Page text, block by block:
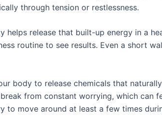
through tension or restlessness.
helps release that built-up energy in a
routine to see results. Even a short
body to release chemicals that
from constant worrying, which can
to move around at least a few times